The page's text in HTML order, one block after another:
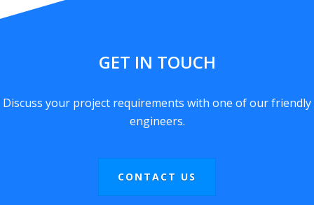
GET IN TOUCH
Discuss your project requirements with one of our friendly
engineers.
CONTACT US